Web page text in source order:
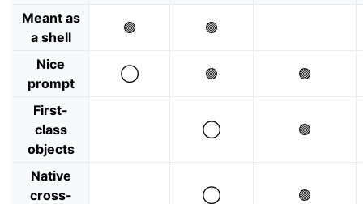
Meant as
a shell
🟢 🟢
Nice
prompt
◯ 🟢 🟢
First-
class
objects
◯ 🟢
Native
cross-
◯ 🟢